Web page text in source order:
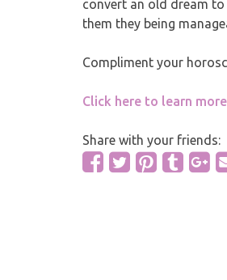
convert an old dream
them they being
Compliment your
Click here to learn
Share with your friends: